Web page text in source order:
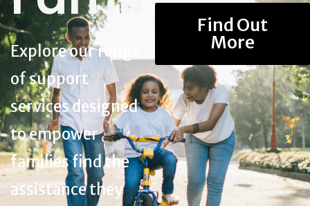
Explore our range
of support
services designed
to empower
families find the
assistance they
Find Out
More